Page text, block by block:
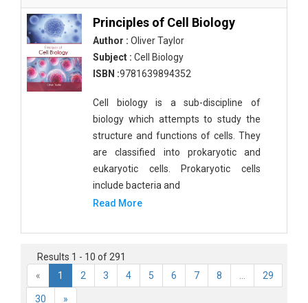
Principles of Cell Biology
Author : Oliver Taylor
Subject : Cell Biology
ISBN :9781639894352
Cell biology is a sub-discipline of
biology which attempts to study the
structure and functions of cells. They
are classified into prokaryotic and
eukaryotic cells. Prokaryotic cells
include bacteria and
Read More
Results 1 - 10 of 291
«
1 2 3 4 5 6 7 8 29
30 »